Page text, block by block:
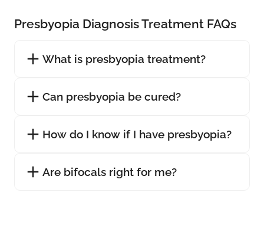
Presbyopia Diagnosis Treatment FAQs
What is presbyopia treatment?
Can presbyopia be cured?
How do I know if I have presbyopia?
Are bifocals right for me?